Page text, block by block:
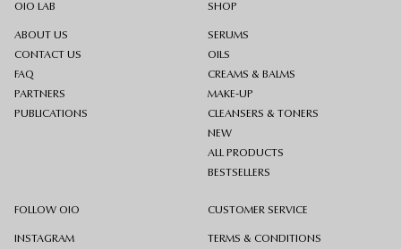
OIO LAB
ABOUT US
CONTACT US
FAQ
PARTNERS
PUBLICATIONS
SHOP
SERUMS
OILS
CREAMS & BALMS
MAKE-UP
CLEANSERS & TONERS
NEW
ALL PRODUCTS
BESTSELLERS
FOLLOW OIO
INSTAGRAM
CUSTOMER SERVICE
TERMS & CONDITIONS